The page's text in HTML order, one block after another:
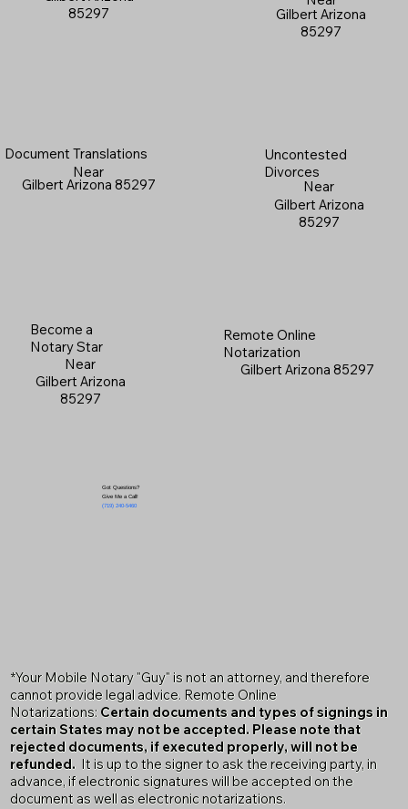
Gilbert Arizona
85297
Become a
Notary Star
Near
Gilbert Arizona
85297
Document Translations
Near
Gilbert Arizona 85297
Got Questions?
Give Me a Call!
(719) 240-5460
85297
Uncontested
Divorces
Near
Gilbert Arizona
85297
Remote Online
Notarization
Gilbert Arizona 85297
*Your Mobile Notary "Guy" is not an attorney, and therefore
cannot provide legal advice. Remote Online
Notarizations: Certain documents and types of signings in
certain States may not be accepted. Please note that
rejected documents, if executed properly, will not be
refunded. It is up to the signer to ask the receiving party, in
advance, if electronic signatures will be accepted on the
document as well as electronic notarizations.